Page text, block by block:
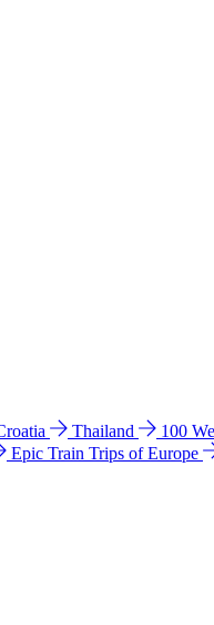
Thailand 100
Epic Train Trips of Europe